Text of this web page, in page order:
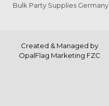
Bulk Party Supplies Germany
Created & Managed by
OpalFlag Marketing FZC